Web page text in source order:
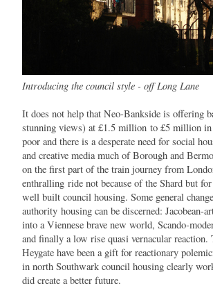
Introducing the council style - off Long Lane
It does not help that Neo-Bankside is offering
stunning views) at £1.5 million to £5 million in
poor and there is a desperate need for social
and creative media much of Borough and
on the first part of the train journey from
enthralling ride not because of the Shard but
well built council housing. Some general
authority housing can be discerned: Jacobean-
into a Viennese brave new world, Scando-
and finally a low rise quasi vernacular
Heygate have been a gift for reactionary
in north Southwark council housing clearly
did create a better future.